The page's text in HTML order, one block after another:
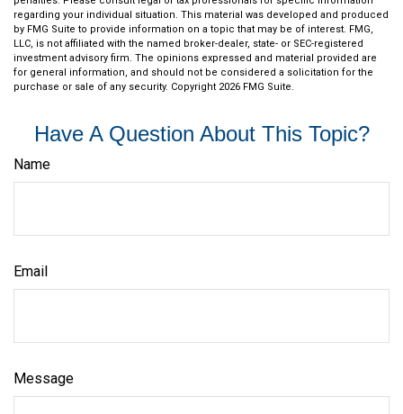
regarding your individual situation. This material was developed and produced
by FMG Suite to provide information on a topic that may be of interest. FMG,
LLC, is not affiliated with the named broker-dealer, state- or SEC-registered
investment advisory firm. The opinions expressed and material provided are
for general information, and should not be considered a solicitation for the
purchase or sale of any security. Copyright 2026 FMG Suite.
Have A Question About This Topic?
Name
Email
Message